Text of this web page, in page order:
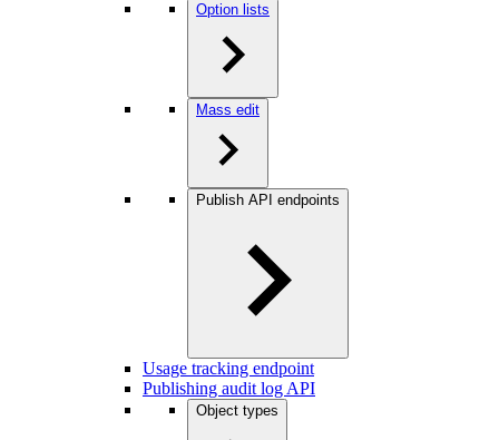
Option lists
Mass edit
Publish API endpoints
Usage tracking endpoint
Publishing audit log API
Object types